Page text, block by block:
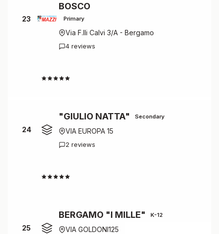
23
BOSCO
Primary
Via F.lli Calvi 3/A - Bergamo
4 reviews
24
"GIULIO NATTA" Secondary
VIA EUROPA 15
2 reviews
25
BERGAMO "I MILLE" K-12
VIA GOLDONI125